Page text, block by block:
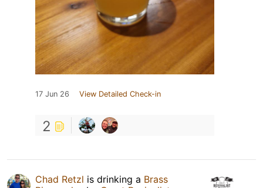
17 Jun 26 View Detailed Check-in
2
Chad Retzl is drinking a Brass